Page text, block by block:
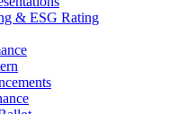
& ESG Rating